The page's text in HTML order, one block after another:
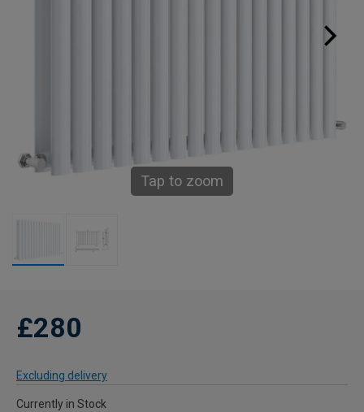
Tap to zoom
£280
Excluding delivery
Currently in Stock